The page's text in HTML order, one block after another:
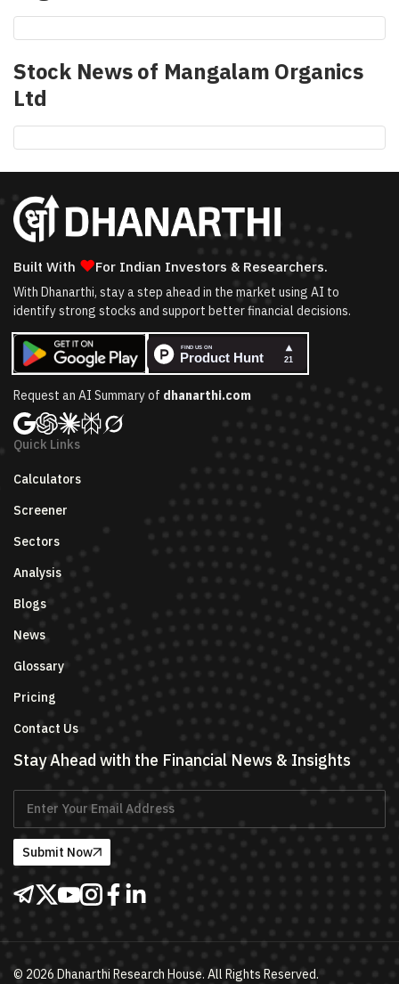
Stock News of Mangalam Organics
Ltd
Built With ❤For Indian Investors & Researchers.
With Dhanarthi, stay a step ahead in the market using AI to
identify strong stocks and support better financial decisions.
Request an AI Summary of dhanarthi.com
Quick Links
Calculators
Screener
Sectors
Analysis
Blogs
News
Glossary
Pricing
Contact Us
Stay Ahead with the Financial News & Insights
Submit Now
© 2026 Dhanarthi Research House. All Rights Reserved.